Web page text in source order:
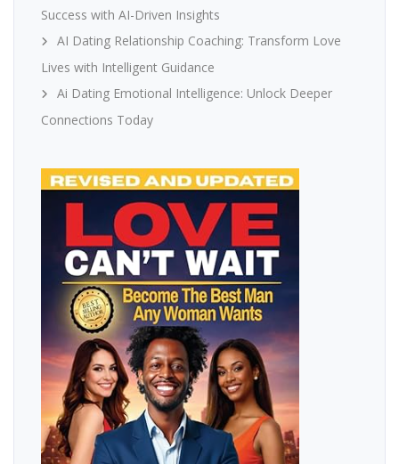
Success with AI-Driven Insights
AI Dating Relationship Coaching: Transform Love
Lives with Intelligent Guidance
Ai Dating Emotional Intelligence: Unlock Deeper
Connections Today